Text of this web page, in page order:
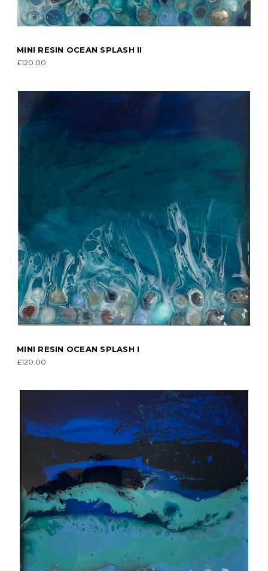
MINI RESIN OCEAN SPLASH II
£120.00
MINI RESIN OCEAN SPLASH I
£120.00